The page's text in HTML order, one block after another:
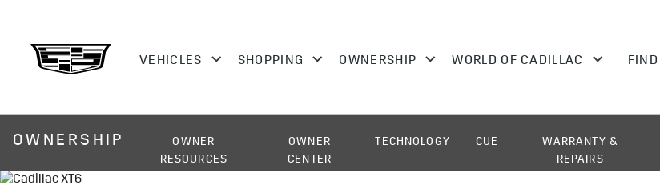
OWNERSHIP
OWNER
RESOURCES
OWNER
CENTER
TECHNOLOGY CUE
WARRANTY &
REPAIRS